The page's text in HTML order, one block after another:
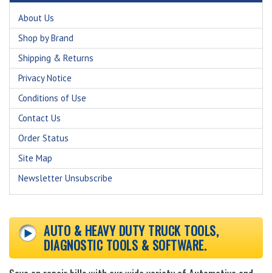
About Us
Shop by Brand
Shipping & Returns
Privacy Notice
Conditions of Use
Contact Us
Order Status
Site Map
Newsletter Unsubscribe
AUTO & HEAVY DUTY TRUCK TOOLS,
DIAGNOSTIC TOOLS & SOFTWARE.